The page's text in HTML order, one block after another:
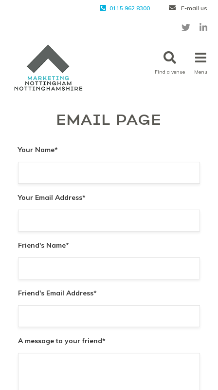
0115 962 8300 E-mail us
Find a venue Menu
EMAIL PAGE
Your Name*
Your Email Address*
Friend's Name*
Friend's Email Address*
A message to your friend*